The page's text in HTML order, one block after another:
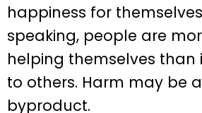
happiness for
speaking, people are
helping themselves than
to others. Harm may be
byproduct.